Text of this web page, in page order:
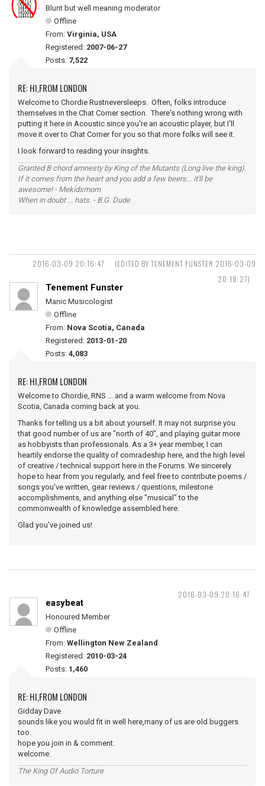
Blunt but well meaning moderator
Offline
From: Virginia, USA
Registered: 2007-06-27
Posts: 7,522
RE: HI,FROM LONDON
Welcome to Chordie Rustneversleeps. Often, folks introduce
themselves in the Chat Corner section. There's nothing wrong with
putting it here in Acoustic since you're an acoustic player, but I'll
move it over to Chat Corner for you so that more folks will see it.
I look forward to reading your insights.
Granted B chord amnesty by King of the Mutants (Long live the king).
If it comes from the heart and you add a few beers... it'll be
awesome! - Mekidsmom
When in doubt ... hats. - B.G. Dude
2016-03-09 20:16:47
(EDITED BY TENEMENT FUNSTER 2016-03-09
20:18:27)
Tenement Funster
Manic Musicologist
Offline
From: Nova Scotia, Canada
Registered: 2013-01-20
Posts: 4,083
RE: HI,FROM LONDON
Welcome to Chordie, RNS ... and a warm welcome from Nova
Scotia, Canada coming back at you.
Thanks for telling us a bit about yourself. It may not surprise you
that good number of us are "north of 40", and playing guitar more
as hobbyists than professionals. As a 3+ year member, I can
heartily endorse the quality of comradeship here, and the high level
of creative / technical support here in the Forums. We sincerely
hope to hear from you regularly, and feel free to contribute poems /
songs you've written, gear reviews / questions, milestone
accomplishments, and anything else "musical" to the
commonwealth of knowledge assembled here.
Glad you've joined us!
2016-03-09 20:16:47
easybeat
Honoured Member
Offline
From: Wellington New Zealand
Registered: 2010-03-24
Posts: 1,460
RE: HI,FROM LONDON
Gidday Dave
sounds like you would fit in well here,many of us are old buggers
too.
hope you join in & comment.
welcome.
The King Of Audio Torture